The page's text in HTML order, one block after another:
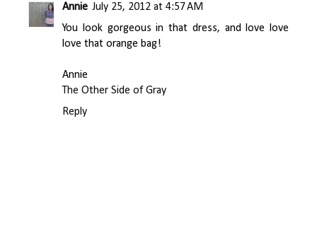
Annie July 25, 2012 at 4:57 AM
You look gorgeous in that dress, and love love
love that orange bag!
Annie
The Other Side of Gray
Reply